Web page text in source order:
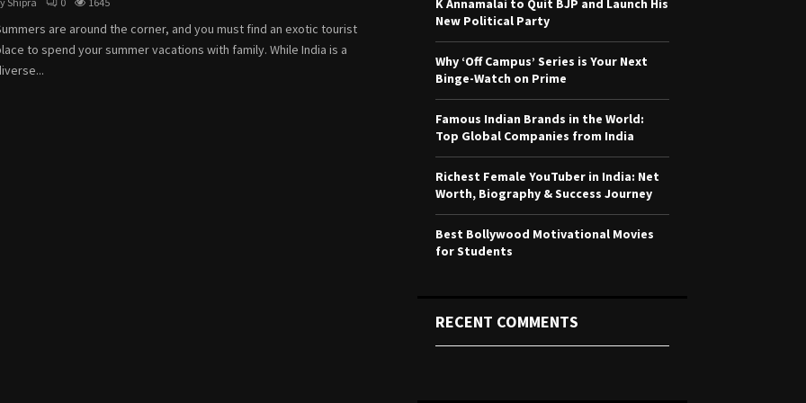
are around the corner, and you must find an exotic tourist
to spend your summer vacations with family. While India is a
rNew Political Party
Why ‘Off Campus’ Series is Your Next
Binge-Watch on Prime
Famous Indian Brands in the World:
Top Global Companies from India
Richest Female YouTuber in India: Net
Worth, Biography & Success Journey
Best Bollywood Motivational Movies
for Students
RECENT COMMENTS